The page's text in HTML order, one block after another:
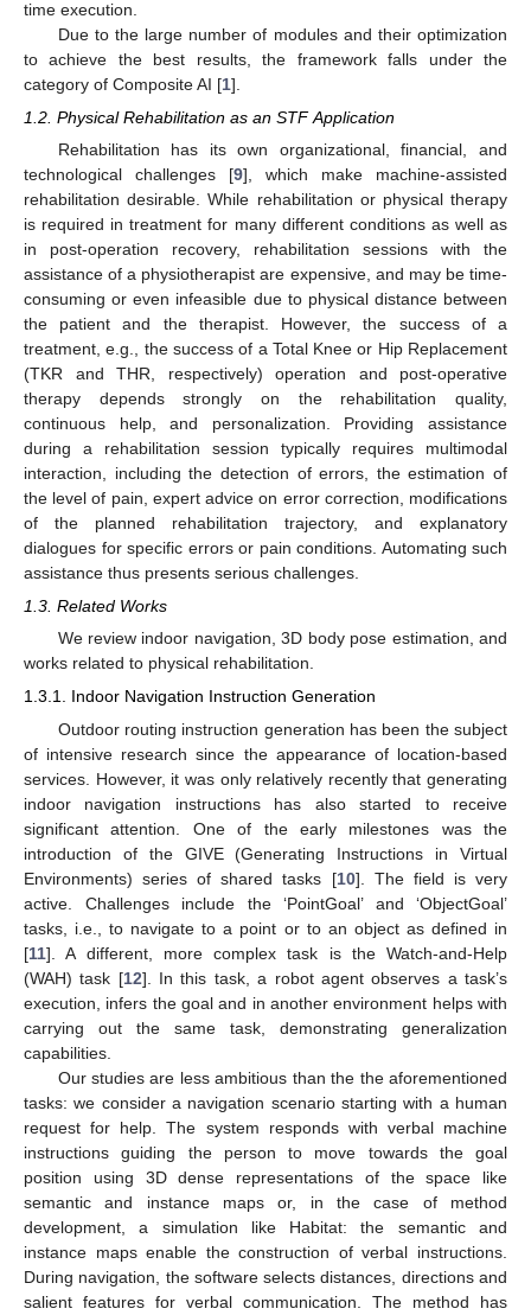
time execution.
Due to the large number of modules and their optimization
to achieve the best results, the framework falls under the
category of Composite AI [1].
1.2. Physical Rehabilitation as an STF Application
Rehabilitation has its own organizational, financial, and
technological challenges [9], which make machine-assisted
rehabilitation desirable. While rehabilitation or physical therapy
is required in treatment for many different conditions as well as
in post-operation recovery, rehabilitation sessions with the
assistance of a physiotherapist are expensive, and may be time-
consuming or even infeasible due to physical distance between
the patient and the therapist. However, the success of a
treatment, e.g., the success of a Total Knee or Hip Replacement
(TKR and THR, respectively) operation and post-operative
therapy depends strongly on the rehabilitation quality,
continuous help, and personalization. Providing assistance
during a rehabilitation session typically requires multimodal
interaction, including the detection of errors, the estimation of
the level of pain, expert advice on error correction, modifications
of the planned rehabilitation trajectory, and explanatory
dialogues for specific errors or pain conditions. Automating such
assistance thus presents serious challenges.
1.3. Related Works
We review indoor navigation, 3D body pose estimation, and
works related to physical rehabilitation.
1.3.1. Indoor Navigation Instruction Generation
Outdoor routing instruction generation has been the subject
of intensive research since the appearance of location-based
services. However, it was only relatively recently that generating
indoor navigation instructions has also started to receive
significant attention. One of the early milestones was the
introduction of the GIVE (Generating Instructions in Virtual
Environments) series of shared tasks [10]. The field is very
active. Challenges include the ‘PointGoal’ and ‘ObjectGoal’
tasks, i.e., to navigate to a point or to an object as defined in
[11]. A different, more complex task is the Watch-and-Help
(WAH) task [12]. In this task, a robot agent observes a task’s
execution, infers the goal and in another environment helps with
carrying out the same task, demonstrating generalization
capabilities.
Our studies are less ambitious than the the aforementioned
tasks: we consider a navigation scenario starting with a human
request for help. The system responds with verbal machine
instructions guiding the person to move towards the goal
position using 3D dense representations of the space like
semantic and instance maps or, in the case of method
development, a simulation like Habitat: the semantic and
instance maps enable the construction of verbal instructions.
During navigation, the software selects distances, directions and
salient features for verbal communication. The method has